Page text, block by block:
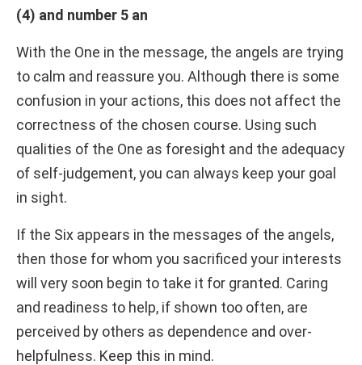
(4) and number 5 an
With the One in the message, the angels are trying
to calm and reassure you. Although there is some
confusion in your actions, this does not affect the
correctness of the chosen course. Using such
qualities of the One as foresight and the adequacy
of self-judgement, you can always keep your goal
in sight.
If the Six appears in the messages of the angels,
then those for whom you sacrificed your interests
will very soon begin to take it for granted. Caring
and readiness to help, if shown too often, are
perceived by others as dependence and over-
helpfulness. Keep this in mind.